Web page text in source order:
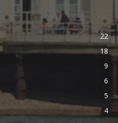
22
18
9
6
5
4